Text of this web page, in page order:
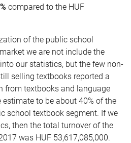
compared to the HUF
of the public school
we are not include the
our statistics, but the few non-
selling textbooks reported a
from textbooks and language
to be about 40% of the
school textbook segment. If we
then the total turnover of the
was HUF 53,617,085,000.